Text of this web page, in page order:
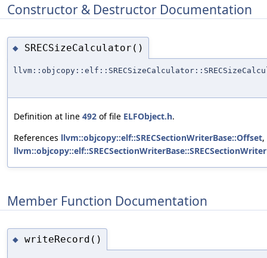
Constructor & Destructor Documentation
◆ SRECSizeCalculator()
Definition at line 492 of file ELFObject.h.
References llvm::objcopy::elf::SRECSectionWriterBase::Offset
Member Function Documentation
◆ writeRecord()